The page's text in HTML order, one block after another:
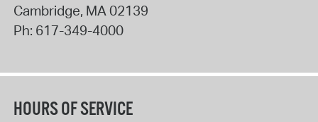
Cambridge, MA 02139
Ph: 617-349-4000
HOURS OF SERVICE